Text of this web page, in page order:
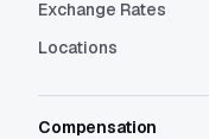
Exchange Rates
Locations
Compensation